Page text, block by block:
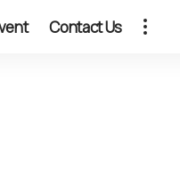
Contact Us